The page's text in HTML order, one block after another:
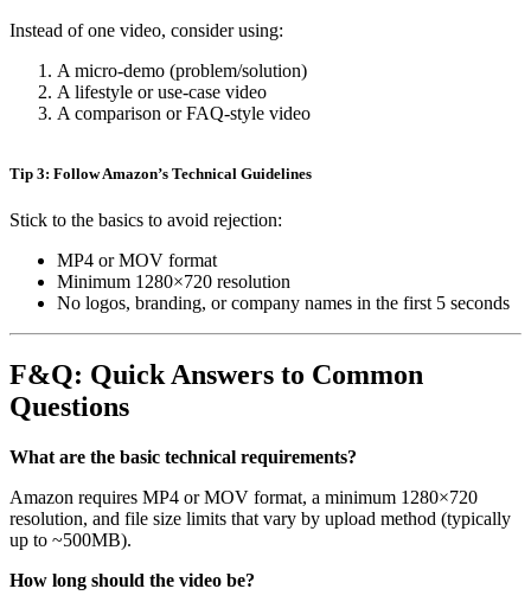
Instead of one video, consider using:
A micro-demo (problem/solution)
A lifestyle or use-case video
A comparison or FAQ-style video
Tip 3: Follow Amazon’s Technical Guidelines
Stick to the basics to avoid rejection:
MP4 or MOV format
Minimum 1280×720 resolution
No logos, branding, or company names in the first 5 seconds
F&Q: Quick Answers to Common
Questions
What are the basic technical requirements?
Amazon requires MP4 or MOV format, a minimum 1280×720
resolution, and file size limits that vary by upload method (typically
up to ~500MB).
How long should the video be?